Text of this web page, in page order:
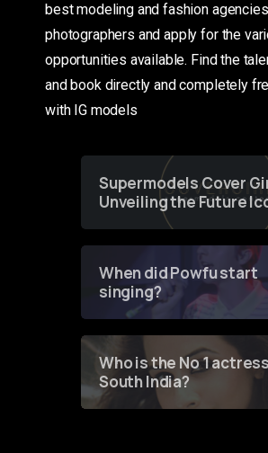
best modeling and fashion
photographers and apply for the
opportunities available. Find the
and book directly and completely
with IG models
Supermodels Cover
Unveiling the Future
of Fashion through a
When did Powfu start
singing?
Who is the No 1
South India?